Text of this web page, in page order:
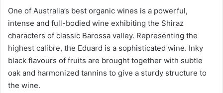
One of Australia’s best organic wines is a powerful,
intense and full-bodied wine exhibiting the Shiraz
characters of classic Barossa valley. Representing the
highest calibre, the Eduard is a sophisticated wine. Inky
black flavours of fruits are brought together with subtle
oak and harmonized tannins to give a sturdy structure to
the wine.